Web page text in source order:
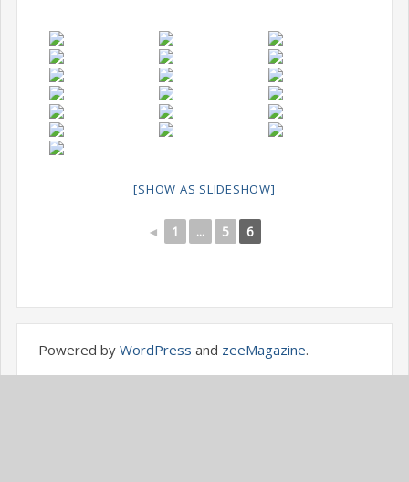
[SHOW AS SLIDESHOW]
◄ 1 ... 5 6
Powered by WordPress and zeeMagazine.